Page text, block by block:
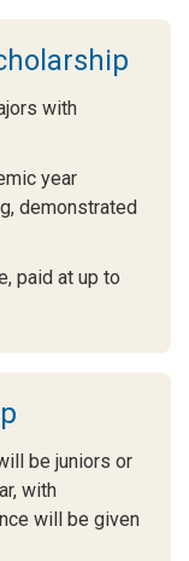
with
year
demonstrated
paid at up to
be juniors or
with
will be given